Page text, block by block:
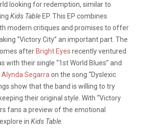
looking for redemption, similar to
Kids Table EP. This EP combines
modern critiques and promises to offer
“Victory City” an important part. The
after Bright Eyes recently ventured
with their single “1st World Blues” and
Alynda Segarra on the song “Dyslexic
show that the band is willing to try
their original style. With “Victory
fans a preview of the emotional
in Kids Table